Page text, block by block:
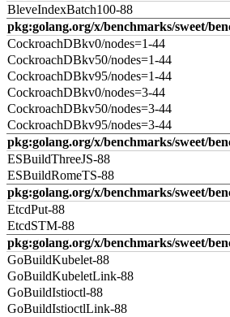
BleveIndexBatch100-88
pkg:golang.org/x/benchmarks/sweet/
CockroachDBkv0/nodes=1-44
CockroachDBkv50/nodes=1-44
CockroachDBkv95/nodes=1-44
CockroachDBkv0/nodes=3-44
CockroachDBkv50/nodes=3-44
CockroachDBkv95/nodes=3-44
pkg:golang.org/x/benchmarks/sweet/
ESBuildThreeJS-88
ESBuildRomeTS-88
pkg:golang.org/x/benchmarks/sweet/
EtcdPut-88
EtcdSTM-88
pkg:golang.org/x/benchmarks/sweet/
GoBuildKubelet-88
GoBuildKubeletLink-88
GoBuildIstioctl-88
GoBuildIstioctlLink-88